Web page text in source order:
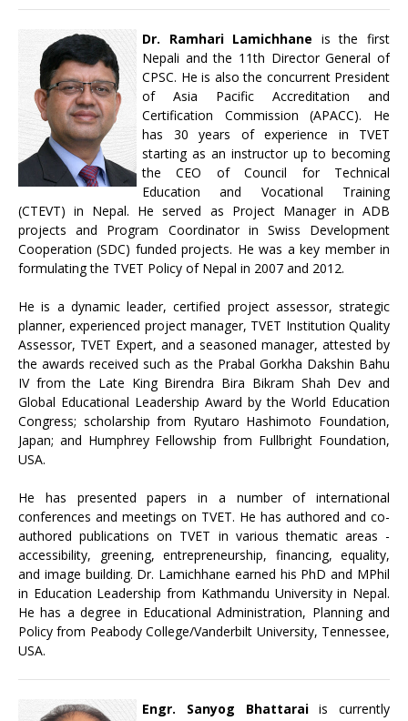
Dr. Ramhari Lamichhane is the first
Nepali and the 11th Director General of
CPSC. He is also the concurrent President
of Asia Pacific Accreditation and
Certification Commission (APACC). He
has 30 years of experience in TVET
starting as an instructor up to becoming
the CEO of Council for Technical
Education and Vocational Training
(CTEVT) in Nepal. He served as Project Manager in ADB
projects and Program Coordinator in Swiss Development
Cooperation (SDC) funded projects. He was a key member in
formulating the TVET Policy of Nepal in 2007 and 2012.
He is a dynamic leader, certified project assessor, strategic
planner, experienced project manager, TVET Institution Quality
Assessor, TVET Expert, and a seasoned manager, attested by
the awards received such as the Prabal Gorkha Dakshin Bahu
IV from the Late King Birendra Bira Bikram Shah Dev and
Global Educational Leadership Award by the World Education
Congress; scholarship from Ryutaro Hashimoto Foundation,
Japan; and Humphrey Fellowship from Fullbright Foundation,
USA.
He has presented papers in a number of international
conferences and meetings on TVET. He has authored and co-
authored publications on TVET in various thematic areas -
accessibility, greening, entrepreneurship, financing, equality,
and image building. Dr. Lamichhane earned his PhD and MPhil
in Education Leadership from Kathmandu University in Nepal.
He has a degree in Educational Administration, Planning and
Policy from Peabody College/Vanderbilt University, Tennessee,
USA.
Engr. Sanyog Bhattaraiis currently